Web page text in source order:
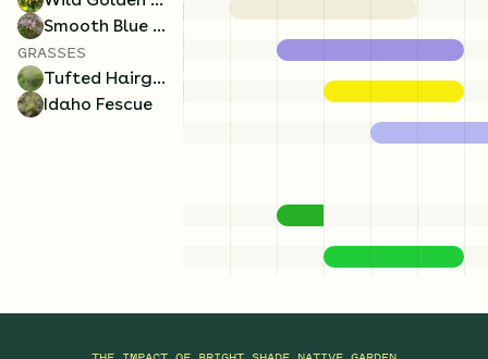
Smooth Blue Aster
GRASSES
Tufted Hairgrass
Idaho Fescue